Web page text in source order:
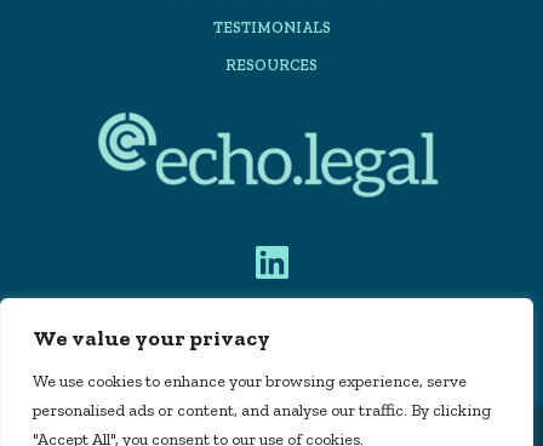
We value your privacy
We use cookies to enhance your browsing experience, serve
personalised ads or content, and analyse our traffic. By clicking
"Accept All", you consent to our use of cookies.
TESTIMONIALS
RESOURCES
PRIVACY POLICY